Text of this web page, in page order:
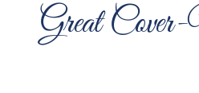
Great Cover-